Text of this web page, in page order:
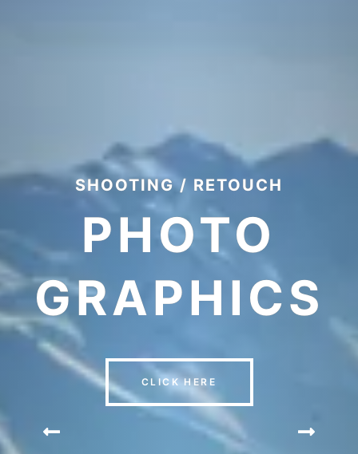
SHOOTING / RETOUCH
PHOTO
GRAPHICS
CLICK HERE